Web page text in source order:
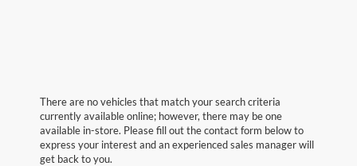
There are no vehicles that match your search criteria
currently available online; however, there may be one
available in-store. Please fill out the contact form below to
express your interest and an experienced sales manager will
get back to you.